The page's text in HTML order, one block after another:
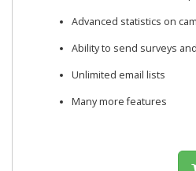
Advanced statistics on
Ability to send surveys
Unlimited email lists
Many more features